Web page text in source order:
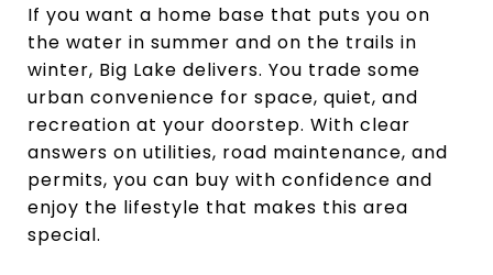
If you want a home base that puts you on
the water in summer and on the trails in
winter, Big Lake delivers. You trade some
urban convenience for space, quiet, and
recreation at your doorstep. With clear
answers on utilities, road maintenance, and
permits, you can buy with confidence and
enjoy the lifestyle that makes this area
special.